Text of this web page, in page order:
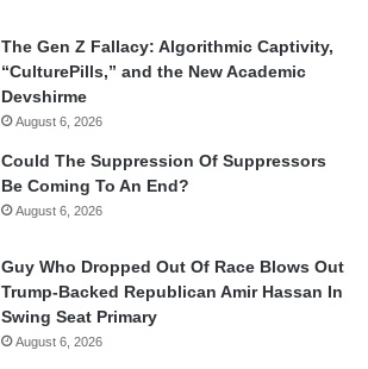
The Gen Z Fallacy: Algorithmic Captivity,
“CulturePills,” and the New Academic
Devshirme
August 6, 2026
Could The Suppression Of Suppressors
Be Coming To An End?
August 6, 2026
Guy Who Dropped Out Of Race Blows Out
Trump-Backed Republican Amir Hassan In
Swing Seat Primary
August 6, 2026